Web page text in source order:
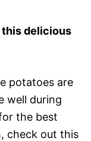
this delicious
potatoes are
well during
the best
check out this